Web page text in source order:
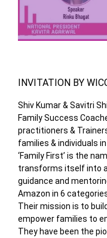
INVITATION BY
Shiv Kumar & Savitri
Family Success
practitioners &
families & individuals
‘Family First’ is the
transforms itself into
guidance and
Amazon in 6
Their mission is to
empower families to
They have been the